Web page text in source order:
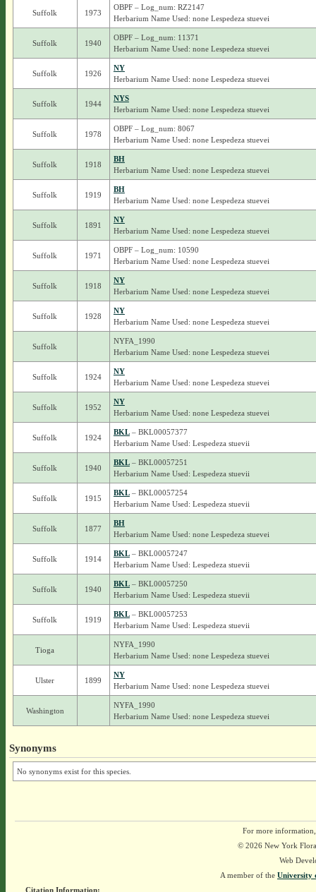
Suffolk 1973
OBPF – Log_num: RZ2147
Herbarium Name Used: none Lespedeza stuevei
Suffolk 1940
OBPF – Log_num: 11371
Herbarium Name Used: none Lespedeza stuevei
Suffolk 1926
NY
Herbarium Name Used: none Lespedeza stuevei
Suffolk 1944
NYS
Herbarium Name Used: none Lespedeza stuevei
Suffolk 1978
OBPF – Log_num: 8067
Herbarium Name Used: none Lespedeza stuevei
Suffolk 1918
BH
Herbarium Name Used: none Lespedeza stuevei
Suffolk 1919
BH
Herbarium Name Used: none Lespedeza stuevei
Suffolk 1891
NY
Herbarium Name Used: none Lespedeza stuevei
Suffolk 1971
OBPF – Log_num: 10590
Herbarium Name Used: none Lespedeza stuevei
Suffolk 1918
NY
Herbarium Name Used: none Lespedeza stuevei
Suffolk 1928
NY
Herbarium Name Used: none Lespedeza stuevei
Suffolk
NYFA_1990
Herbarium Name Used: none Lespedeza stuevei
Suffolk 1924
NY
Herbarium Name Used: none Lespedeza stuevei
Suffolk 1952
NY
Herbarium Name Used: none Lespedeza stuevei
Suffolk 1924
BKL– BKL00057377
Herbarium Name Used: Lespedeza stuevii
Suffolk 1940
BKL– BKL00057251
Herbarium Name Used: Lespedeza stuevii
Suffolk 1915
BKL– BKL00057254
Herbarium Name Used: Lespedeza stuevii
Suffolk 1877
BH
Herbarium Name Used: none Lespedeza stuevei
Suffolk 1914
BKL– BKL00057247
Herbarium Name Used: Lespedeza stuevii
Suffolk 1940
BKL– BKL00057250
Herbarium Name Used: Lespedeza stuevii
Suffolk 1919
BKL– BKL00057253
Herbarium Name Used: Lespedeza stuevii
Tioga
NYFA_1990
Herbarium Name Used: none Lespedeza stuevei
Ulster 1899
NY
Herbarium Name Used: none Lespedeza stuevei
Washington
NYFA_1990
Herbarium Name Used: none Lespedeza stuevei
Synonyms
No synonyms exist for this species.
For more
© 2026 New York
Web
A member of the University
Citation Information: